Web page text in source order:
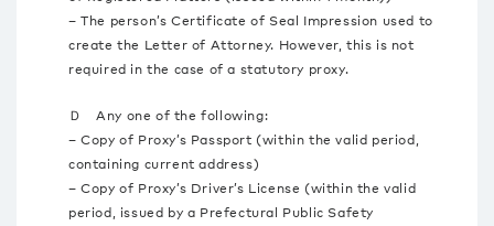
– The person’s Certificate of Seal Impression used to
create the Letter of Attorney. However, this is not
required in the case of a statutory proxy.
Ｄ Any one of the following:
– Copy of Proxy’s Passport (within the valid period,
containing current address)
– Copy of Proxy’s Driver’s License (within the valid
period, issued by a Prefectural Public Safety